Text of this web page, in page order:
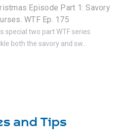
Episode Part 1: Savory
WTF Ep. 175
special two part WTF series
both the savory and sw...
and Tips